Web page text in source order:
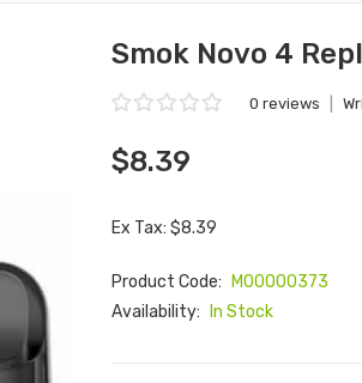
Smok Novo 4
0 reviews
$8.39
Ex Tax: $8.39
Product Code:
M00000373
Availability:
In Stock